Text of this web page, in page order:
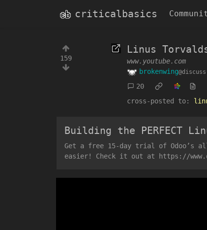
criticalbasics
159
Linus
www.youtube.com
brokenwing
20
cross-posted to:
Building the PERFECT
Get a free 15-day trial of Odoo’s
easier! Check it out at https://